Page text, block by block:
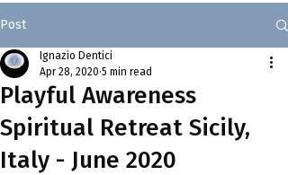
Post
Playful Awareness
Spiritual Retreat Sicily,
Italy - June 2020
Ignazio Dentici
Apr 28, 2020 5 min read